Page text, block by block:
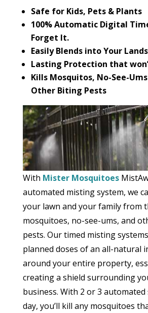
Safe for Kids, Pets & Plants
100% Automatic Digital
Forget It.
Easily Blends into Your
Lasting Protection that
Kills Mosquitos, No-See-
Other Biting Pests
With Mister Mosquitoes
automated misting system, we
your lawn and your family from
mosquitoes, no-see-ums, and
pests. Our timed misting
planned doses of an all-natural
around your entire property,
creating a shield surrounding
business. With 2 or 3
day, you’ll kill any mosquitoes